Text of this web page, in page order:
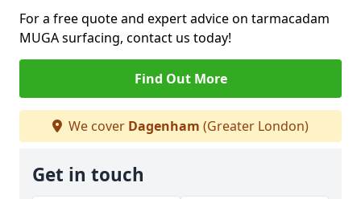
For a free quote and expert advice on tarmacadam
MUGA surfacing, contact us today!
Find Out More
We cover Dagenham (Greater London)
Get in touch